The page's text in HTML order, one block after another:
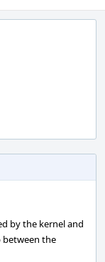
by the kernel and
between the